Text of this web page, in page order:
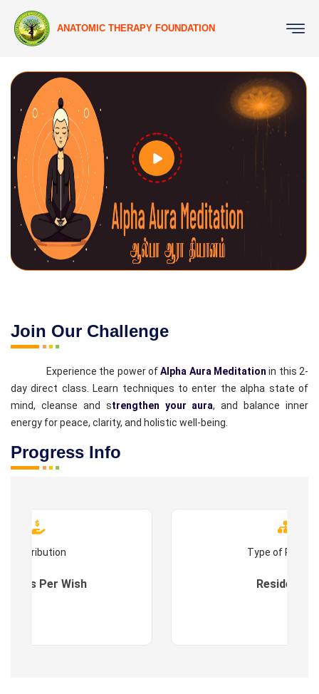
ANATOMIC THERAPY FOUNDATION
Join Our Challenge
Experience the power ofAlpha Aura Meditation in this 2-
day direct class. Learn techniques to enter the alpha state of
mind, cleanse and strengthen your aura, and balance inner
energy for peace, clarity, and holistic well-being.
Progress Info
Contribution
: As Per Wish
Type of
Residential